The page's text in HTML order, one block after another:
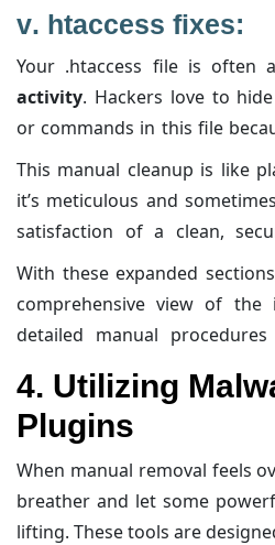
snippets or suspicious
belong. Cleaning these out
so proceed with caution and
you make.
v. htaccess fixes:
Your .htaccess file is often
activity. Hackers love to
or commands in this file
site serves its content. Open
review it for any code
you
reset the file by
replacing it
This manual cleanup is like
it’s meticulous and
satisfaction of a clean,
minute spent. Treat each
investigation, and you’ll
those pesky invaders.
With these expanded
comprehensive view of the
detailed manual
site? There’s always more to
your defenses against future
4. Utilizing
Plugins
When manual removal feels
breather and let some
lifting. These tools are